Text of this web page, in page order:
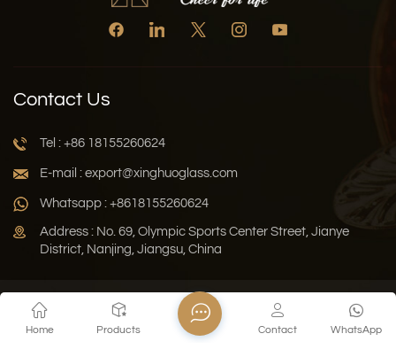
Contact Us
Tel : +86 18155260624
E-mail : export@xinghuoglass.com
Whatsapp : +8618155260624
Address : No. 69, Olympic Sports Center Street, Jianye
District, Nanjing, Jiangsu, China
Privacy Policy
Sitemap
Copyright © 2026 Jiangsu Xinghuo Technology Co., Ltd. All
Home Products WhatsApp
Contact